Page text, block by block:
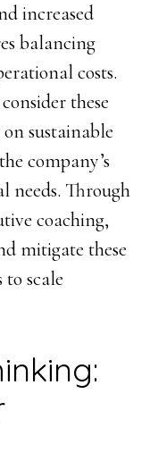
increased
balancing
costs.
these
sustainable
company’s
needs. Through
coaching,
mitigate these
scale